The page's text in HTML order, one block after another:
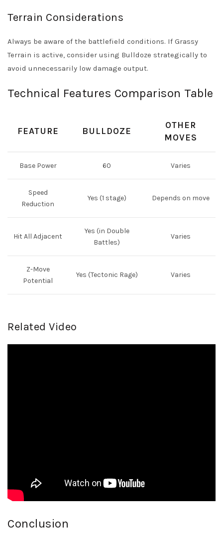
Terrain Considerations
Always be aware of the battlefield conditions. If Grassy
Terrain is active, consider using Bulldoze strategically to
avoid unnecessarily low damage output.
Technical Features Comparison Table
FEATURE BULLDOZE
OTHER
MOVES
Base Power 60 Varies
Speed
Reduction
Yes (1 stage) Depends on move
Hit All Adjacent
Yes (in Double
Battles)
Varies
Z-Move
Potential
Yes (Tectonic Rage) Varies
Related Video
Conclusion